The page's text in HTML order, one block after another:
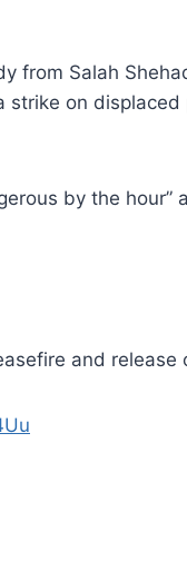
from Salah
on displaced
by the
and release